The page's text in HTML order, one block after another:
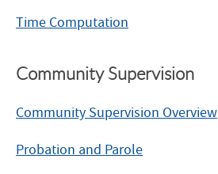
Time Computation
Community Supervision
Community Supervision Overview
Probation and Parole